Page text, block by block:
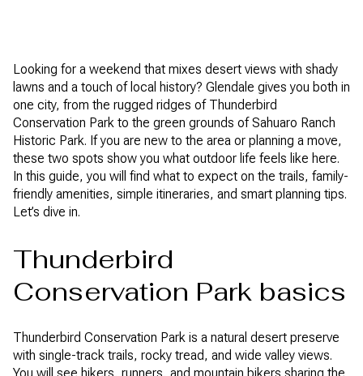
Looking for a weekend that mixes desert views with shady
lawns and a touch of local history? Glendale gives you both in
one city, from the rugged ridges of Thunderbird
Conservation Park to the green grounds of Sahuaro Ranch
Historic Park. If you are new to the area or planning a move,
these two spots show you what outdoor life feels like here.
In this guide, you will find what to expect on the trails, family-
friendly amenities, simple itineraries, and smart planning tips.
Let’s dive in.
Thunderbird
Conservation Park basics
Thunderbird Conservation Park is a natural desert preserve
with single-track trails, rocky tread, and wide valley views.